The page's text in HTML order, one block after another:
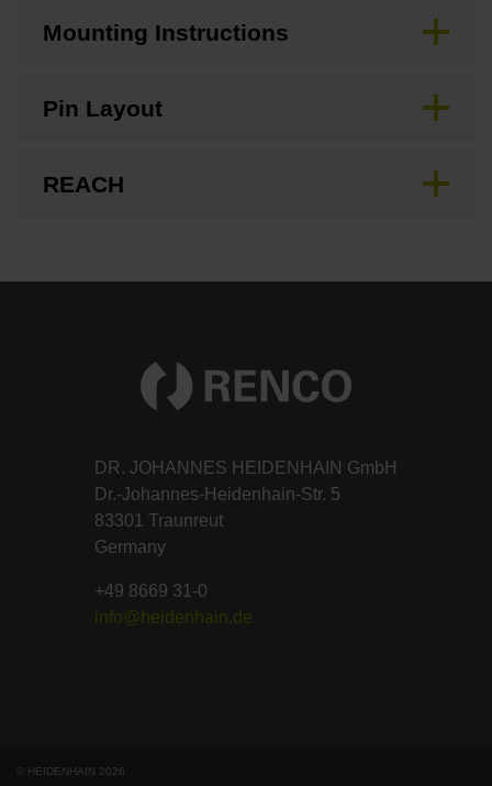
Mounting Instructions
Pin Layout
REACH
DR. JOHANNES HEIDENHAIN GmbH
Dr.-Johannes-Heidenhain-Str. 5
83301 Traunreut
Germany
+49 8669 31-0
info@heidenhain.de
© HEIDENHAIN 2026